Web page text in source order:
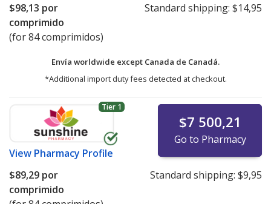
$98,13 por
comprimido
(for 84 comprimidos)
Standard shipping: $14,95
Envía worldwide except Canada de Canadá.
*Additional import duty fees detected at checkout.
Tier 1
View Pharmacy Profile
$7 500,21
Go to Pharmacy
$89,29 por
comprimido
Standard shipping: $9,95